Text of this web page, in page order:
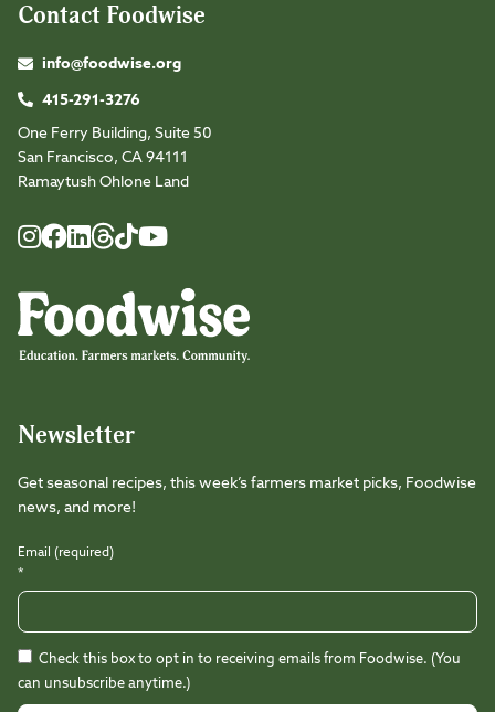
Contact Foodwise
info@foodwise.org
415-291-3276
One Ferry Building, Suite 50
San Francisco, CA 94111
Ramaytush Ohlone Land
Instagram
FacebookLinkedIn
Threads
TikTokYoutube
Newsletter
Get seasonal recipes, this week’s farmers market picks, Foodwise
news, and more!
Email (required)
*
Check this box to opt in to receiving emails from Foodwise. (You
can unsubscribe anytime.)